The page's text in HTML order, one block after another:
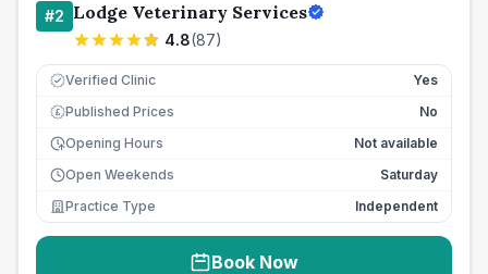
#2 Lodge Veterinary Services
4.8(87)
Verified Clinic Yes
£ Published Prices
No
Opening Hours
Not available
Open Weekends
Saturday
Practice Type
Independent
Book Now